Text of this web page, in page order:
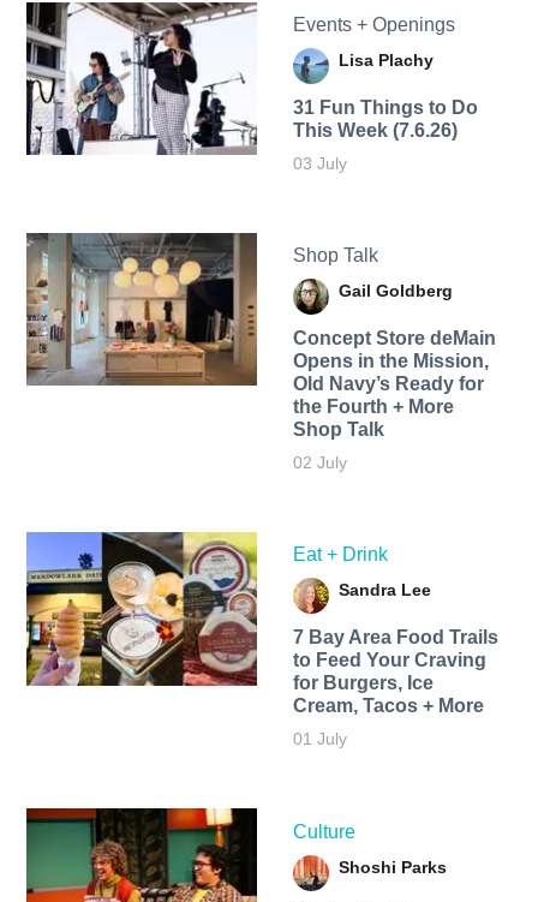
Events + Openings
Lisa Plachy
31 Fun Things to Do
This Week (7.6.26)
03 July
Shop Talk
Gail Goldberg
Concept Store deMain
Opens in the Mission,
Old Navy’s Ready for
the Fourth + More
Shop Talk
02 July
Eat + Drink
Sandra Lee
7 Bay Area Food Trails
to Feed Your Craving
for Burgers, Ice
Cream, Tacos + More
01 July
Culture
Shoshi Parks